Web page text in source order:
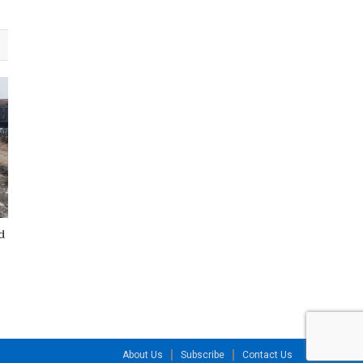
About Us Subscribe Contact Us